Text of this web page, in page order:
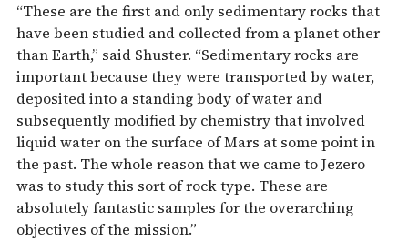
“These are the first and only sedimentary rocks that
have been studied and collected from a planet other
than Earth,” said Shuster. “Sedimentary rocks are
important because they were transported by water,
deposited into a standing body of water and
subsequently modified by chemistry that involved
liquid water on the surface of Mars at some point in
the past. The whole reason that we came to Jezero
was to study this sort of rock type. These are
absolutely fantastic samples for the overarching
objectives of the mission.”